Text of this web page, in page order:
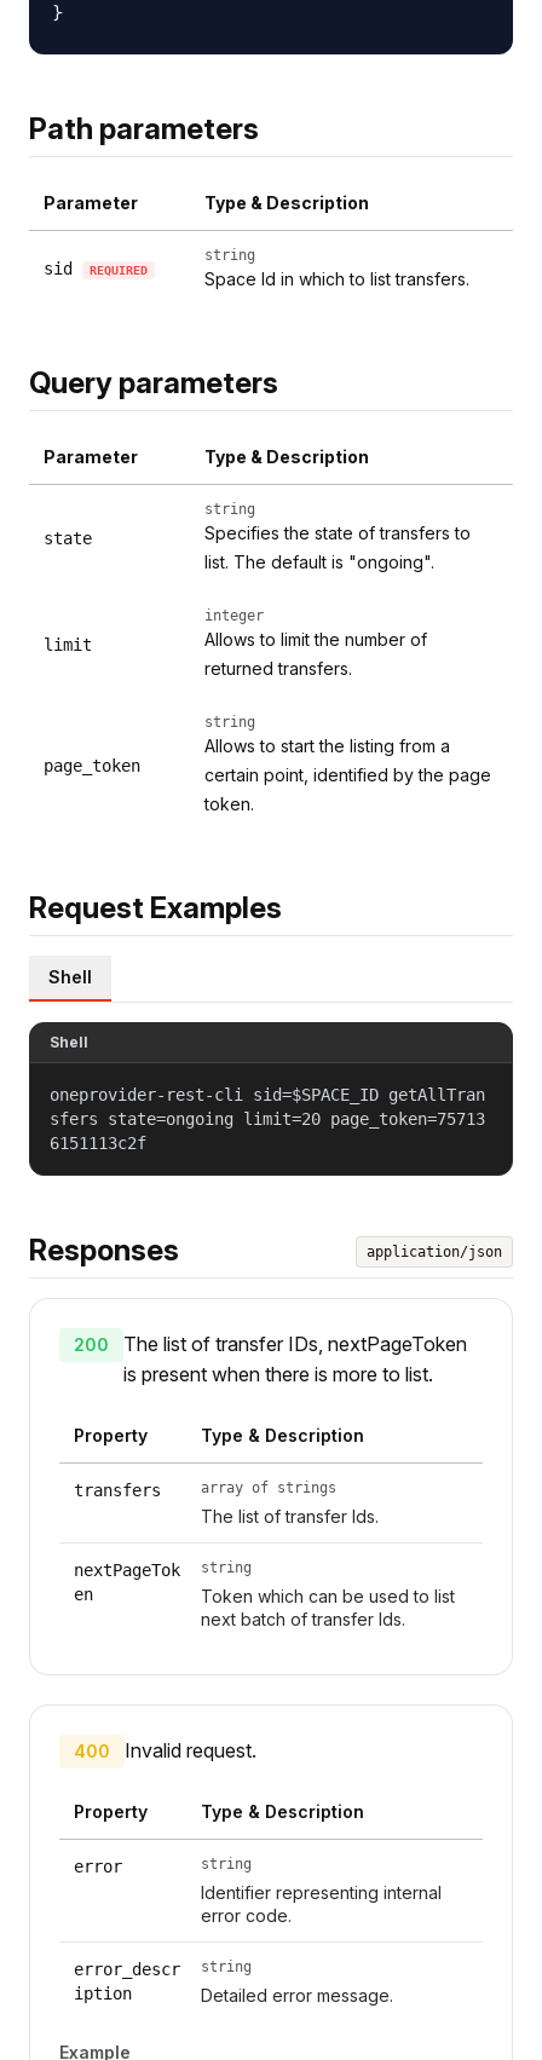
Path parameters
Parameter Type & Description
sid REQUIRED
string
Space Id in which to list transfers.
Query parameters
Parameter Type & Description
state
string
Specifies the state of transfers to
list. The default is "ongoing".
limit
integer
Allows to limit the number of
returned transfers.
page_token
string
Allows to start the listing from a
certain point, identified by the page
token.
Request Examples
Shell
Shell
oneprovider-rest-cli sid=$SPACE_ID getAllTran
sfers state=ongoing limit=20 page_token=75713
6151113c2f
Responses application/json
200
The list of transfer IDs, nextPageToken
is present when there is more to list.
Property Type & Description
transfers array of strings
The list of transfer Ids.
nextPageTok
en
string
Token which can be used to list
next batch of transfer Ids.
400 Invalid request.
Property Type & Description
error string
Identifier representing internal
error code.
error_descr
iption
string
Detailed error message.
Example